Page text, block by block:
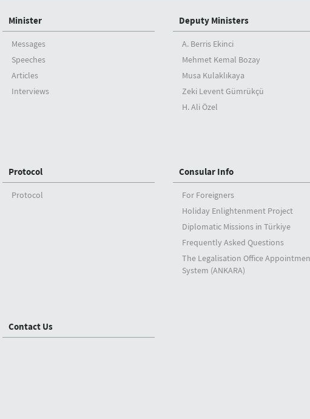
Minister
Messages
Speeches
Articles
Interviews
Deputy Ministers
A. Berris Ekinci
Mehmet Kemal Bozay
Musa Kulaklıkaya
Zeki Levent Gümrükçü
H. Ali Özel
Protocol
Protocol
Consular Info
For Foreigners
Holiday Enlightenment Project
Diplomatic Missions in Türkiye
Frequently Asked Questions
The Legalisation Office
System (ANKARA)
Contact Us